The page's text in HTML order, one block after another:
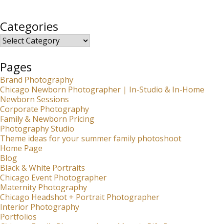
Categories
Categories
Pages
Brand Photography
Chicago Newborn Photographer | In-Studio & In-Home
Newborn Sessions
Corporate Photography
Family & Newborn Pricing
Photography Studio
Theme ideas for your summer family photoshoot
Home Page
Blog
Black & White Portraits
Chicago Event Photographer
Maternity Photography
Chicago Headshot + Portrait Photographer
Interior Photography
Portfolios